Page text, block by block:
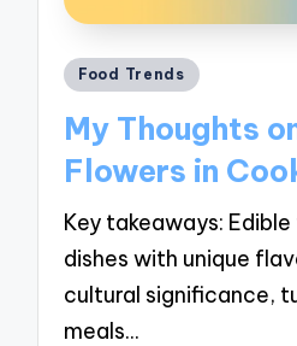
Posted
Food Trends
My Thoughts
Flowers in
Key takeaways:
dishes with unique
cultural significance,
meals…